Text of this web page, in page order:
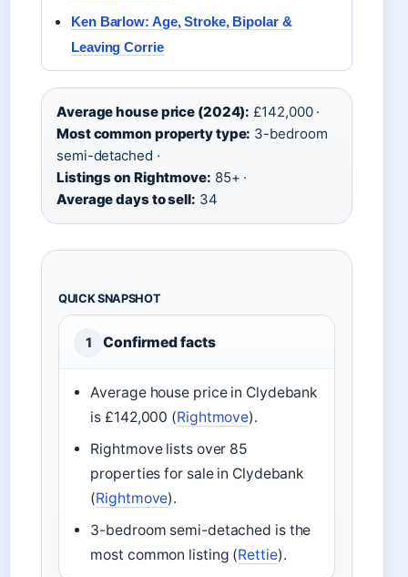
Ken Barlow: Age, Stroke, Bipolar &
Leaving Corrie
Average house price (2024): £142,000 ·
Most common property type: 3-bedroom
semi-detached ·
Listings on Rightmove: 85+ ·
Average days to sell: 34
QUICK SNAPSHOT
1 Confirmed facts
Average house price in Clydebank
is £142,000 (Rightmove).
Rightmove lists over 85
properties for sale in Clydebank
(Rightmove).
3-bedroom semi-detached is the
most common listing (Rettie).